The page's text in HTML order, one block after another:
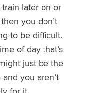
later on or
you don’t
to be difficult.
of day that’s
just be the
you aren’t
for it.